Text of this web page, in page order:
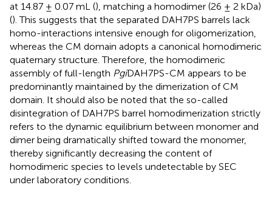
at 14.87 ± 0.07 mL (), matching a homodimer (26 ± 2 kDa)
(). This suggests that the separated DAH7PS barrels lack
homo-interactions intensive enough for oligomerization,
whereas the CM domain adopts a canonical homodimeric
quaternary structure. Therefore, the homodimeric
assembly of full-length PgiDAH7PS-CM appears to be
predominantly maintained by the dimerization of CM
domain. It should also be noted that the so-called
disintegration of DAH7PS barrel homodimerization strictly
refers to the dynamic equilibrium between monomer and
dimer being dramatically shifted toward the monomer,
thereby significantly decreasing the content of
homodimeric species to levels undetectable by SEC
under laboratory conditions.